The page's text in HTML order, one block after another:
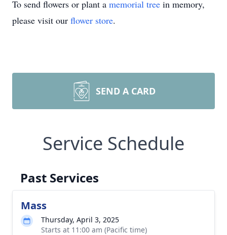
To send flowers or plant a memorial tree in memory,
please visit our flower store.
SEND A CARD
Service Schedule
Past Services
Mass
Thursday, April 3, 2025
Starts at 11:00 am (Pacific time)